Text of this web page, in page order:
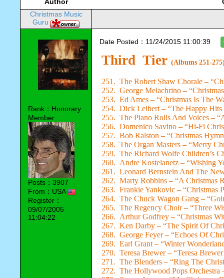
Author
Christmas Music
Guru
Rank：Honorary
Member
Posts：3907
From：USA
Register：
09/07/2005
11:04:22
Date Posted：11/24/2015 11:00:39
Third Tier (Albums 251-
251. The Robert Shaw Chorale –
252. George Melachrino –
253. Ed Ames – “Christmas Is The
254. Dick Leibert – “The Happy Hits
255. The Piano Rolls And Voices –
256. Domenico Savino – “Hi-Fi
257. Bob Ralston – “Christmas
258. The Organ Masters – “Merry
259. The Richard Wolfe Children’s
260. Andre Kostelanetz – “Wishing
261. Leonard Bernstein And The
262. Marty Robbins – “A Christmas
263. Frankie Yankovic – “Christmas
264. The Chuck Wagon Gang –
265. The Regency Choir – “Three
266. Arthur Godfrey – “Christmas
267. Ken Darby – “The Spirit Of
268. George Feyer – “Echoes Of
269. Earl Grant – “Winter
270. Teresa Brewer – “Teresa
271. The Blenders – “Ring The
272. The Hollywood Pops Orchestra